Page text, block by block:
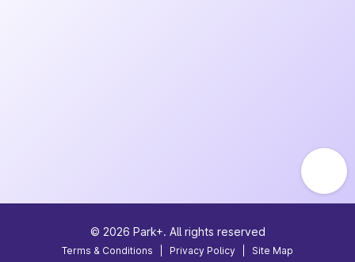
© 2026 Park+. All rights reserved
Terms & Conditions Privacy Policy Site Map